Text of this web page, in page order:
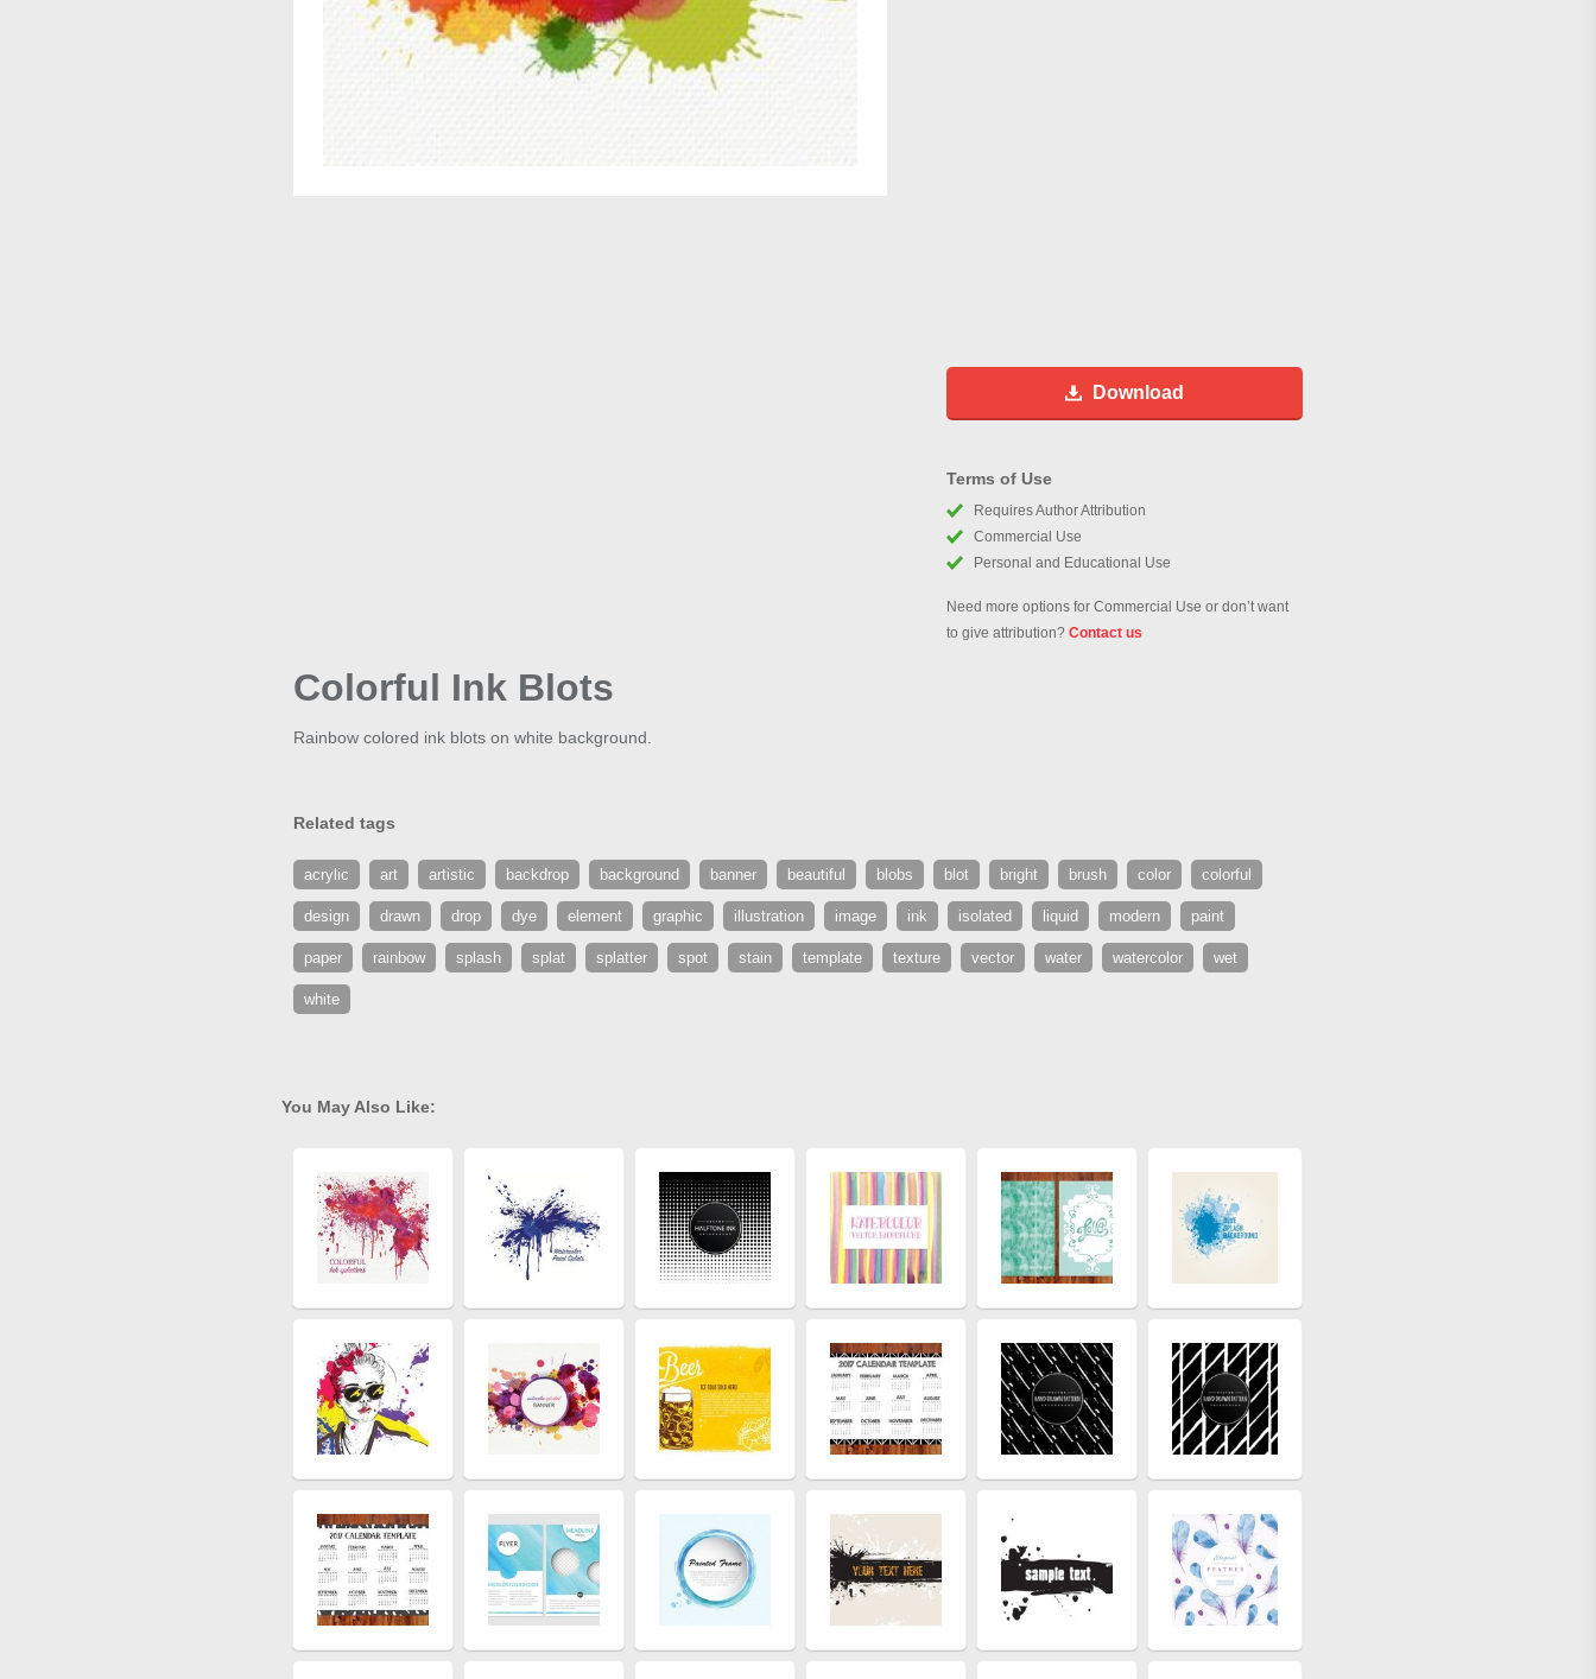
Download
Terms of Use
Requires Author Attribution
Commercial Use
Personal and Educational Use
Need more options for Commercial Use or don’t want
to give attribution? Contact us
Colorful Ink Blots
Rainbow colored ink blots on white background.
Related tags
acrylic art artistic backdrop background banner beautiful blobs blot bright brush color colorful
design drawn drop dye element graphic illustration image ink isolated liquid modern paint
paper rainbow splash splat splatter spot stain template texture vector water watercolor wet
white
You May Also Like: